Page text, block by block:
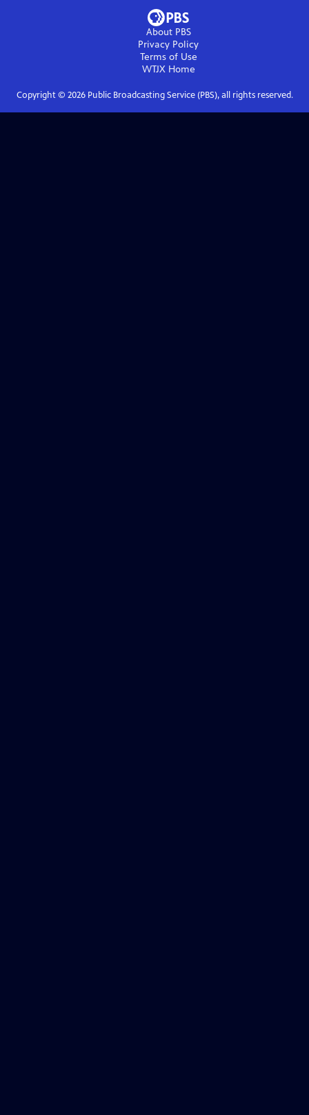
About PBS
Privacy Policy
Terms of Use
WTJXHome
Copyright © 2026Public Broadcasting Service (PBS), all rights reserved.